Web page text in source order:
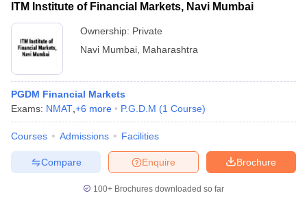
ITM Institute of Financial Markets, Navi Mumbai
Ownership: Private
Navi Mumbai Maharashtra
PGDM Financial Markets
Exams: NMAT +6 more P.G.D.M (1 Course)
Courses Admissions Facilities
Brochure
Enquire
Compare
100+ Brochures downloaded so far